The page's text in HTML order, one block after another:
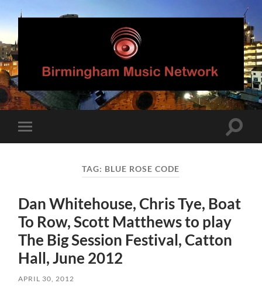
Birmingham
Music
Network
mobile
Toggle
TAG: BLUE ROSE CODE
Dan Whitehouse, Chris Tye, Boat
To Row, Scott Matthews to play
The Big Session Festival, Catton
Hall, June 2012
APRIL 30, 2012